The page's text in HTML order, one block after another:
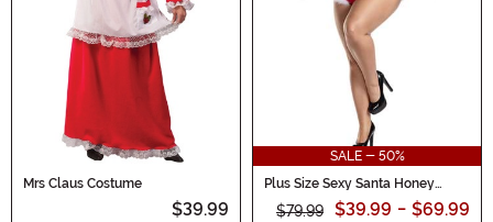
Mrs Claus Costume
$39.99
SALE - 50%
Plus Size Sexy Santa Honey
Costume for Women
$79.99 $39.99 - $69.99